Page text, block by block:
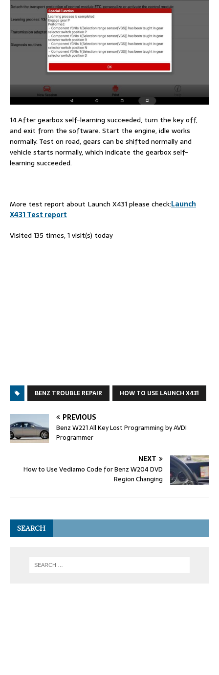
14.After gearbox self-learning succeeded, turn the key off,
and exit from the software. Start the engine, idle works
normally. Test on road, gears can be shifted normally and
vehicle starts normally, which indicate the gearbox self-
learning succeeded.
More test report about Launch X431 please check:Launch
X431 Test report
Visited 135 times, 1 visit(s) today
BENZ TROUBLE REPAIR HOW TO USE LAUNCH X431
PREVIOUS
Benz W221 All Key Lost Programming by AVDI
Programmer
NEXT
How to Use Vediamo Code for Benz W204 DVD
Region Changing
SEARCH